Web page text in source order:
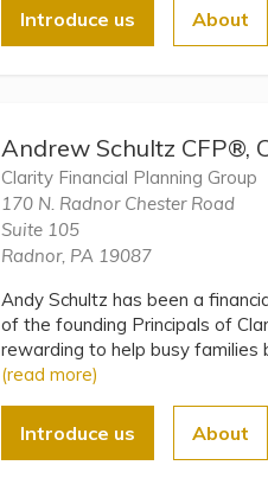
Introduce us About
Andrew Schultz CFP®,
Clarity Financial Planning Group
170 N. Radnor Chester Road
Suite 105
Radnor, PA 19087
Andy Schultz has been a
of the founding Principals of
rewarding to help busy families
(read more)
Introduce us About